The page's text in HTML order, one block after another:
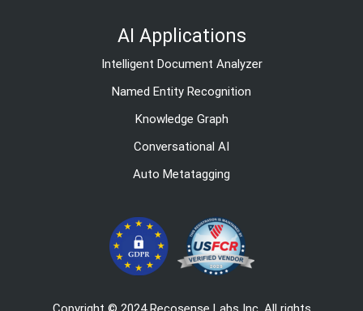
AI Applications
Intelligent Document Analyzer
Named Entity Recognition
Knowledge Graph
Conversational AI
Auto Metatagging